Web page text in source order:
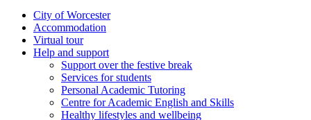
City of Worcester
Accommodation
Virtual tour
Help and support
Support over the festive break
Services for students
Personal Academic Tutoring
Centre for Academic English and Skills
Healthy lifestyles and wellbeing